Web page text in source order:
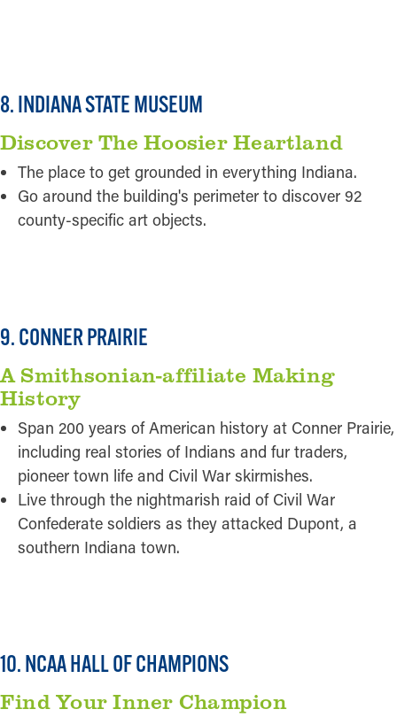
8. INDIANA STATE MUSEUM
Discover The Hoosier Heartland
The place to get grounded in everything Indiana.
Go around the building's perimeter to discover 92
county-specific art objects.
9. CONNER PRAIRIE
A Smithsonian-affiliate Making
History
Span 200 years of American history at Conner Prairie,
including real stories of Indians and fur traders,
pioneer town life and Civil War skirmishes.
Live through the nightmarish raid of Civil War
Confederate soldiers as they attacked Dupont, a
southern Indiana town.
10. NCAA HALL OF CHAMPIONS
Find Your Inner Champion